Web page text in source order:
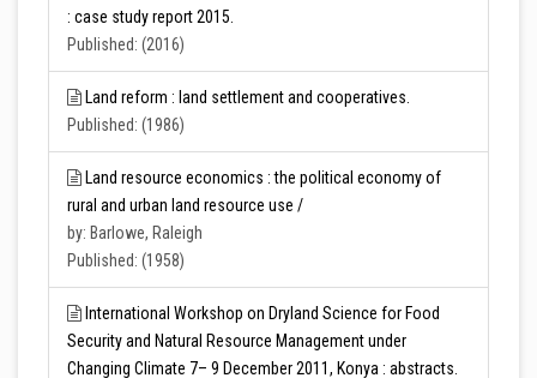
: case study report 2015.
Published: (2016)
Land reform : land settlement and cooperatives.
Published: (1986)
Land resource economics : the political economy of
rural and urban land resource use /
by: Barlowe, Raleigh
Published: (1958)
International Workshop on Dryland Science for Food
Security and Natural Resource Management under
Changing Climate 7– 9 December 2011, Konya : abstracts.